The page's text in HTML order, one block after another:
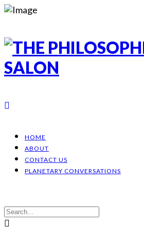
HOME
ABOUT
CONTACT US
PLANETARY CONVERSATIONS